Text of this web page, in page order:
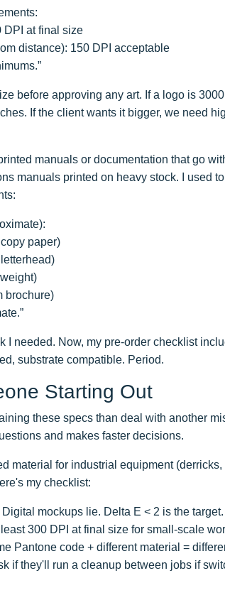
DPI at final size
distance): 150 DPI acceptable
before approving any art. If a logo is
If the client wants it bigger, we need
manuals or documentation that go
manuals printed on heavy stock. I used to
paper)
brochure)
I needed. Now, my pre-order checklist
substrate compatible. Period.
Starting Out
these specs than deal with another
and makes faster decisions.
material for industrial equipment
my checklist:
Digital mockups lie. Delta E < 2 is the target.
300 DPI at final size for small-scale
Pantone code + different material =
if they'll run a cleanup between jobs if